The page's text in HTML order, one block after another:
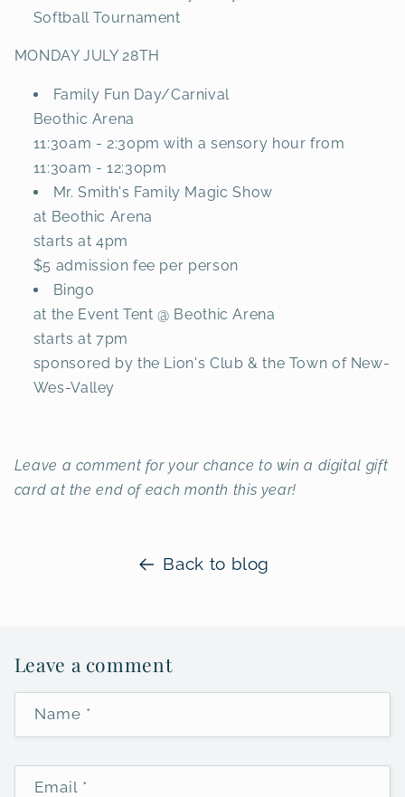
Softball Tournament
MONDAY JULY 28TH
Family Fun Day/Carnival
Beothic Arena
11:30am - 2:30pm with a sensory hour from
11:30am - 12:30pm
Mr. Smith's Family Magic Show
at Beothic Arena
starts at 4pm
$5 admission fee per person
Bingo
at the Event Tent @ Beothic Arena
starts at 7pm
sponsored by the Lion's Club & the Town of New-
Wes-Valley
Leave a comment for your chance to win a digital gift
card at the end of each month this year!
Back to blog
Leave a comment
Name *
Email *